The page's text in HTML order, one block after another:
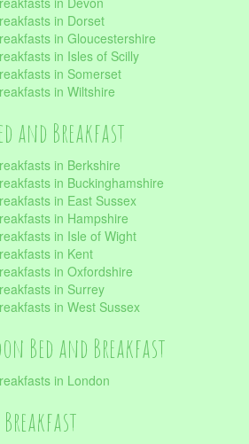
in Dorset
in Gloucestershire
in Isles of Scilly
in Somerset
in Wiltshire
and Breakfast
in Berkshire
in Buckinghamshire
in East Sussex
in Hampshire
in Isle of Wight
in Kent
in Oxfordshire
in Surrey
in West Sussex
Bed and Breakfast
in London
Breakfast